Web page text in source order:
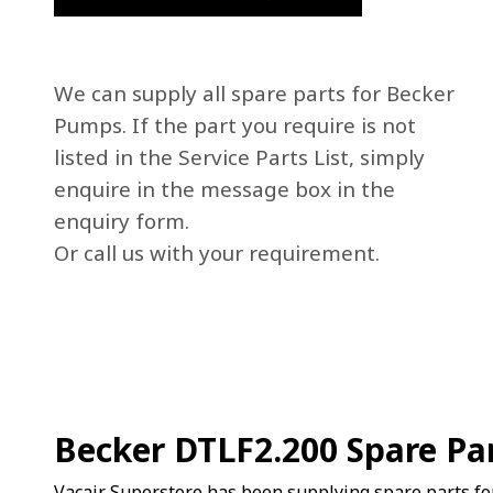
We can supply all spare parts for Becker
Pumps. If the part you require is not
listed in the Service Parts List, simply
enquire in the message box in the
enquiry form.
Or call us with your requirement.
Becker DTLF2.200 Spare